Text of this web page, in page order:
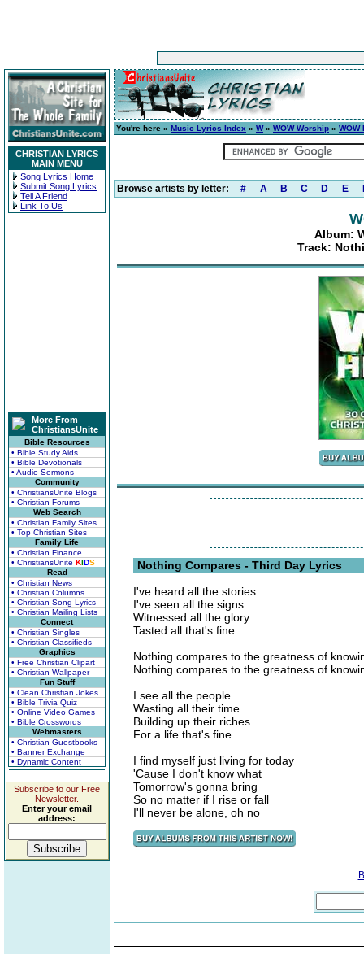
CHRISTIAN LYRICS
MAIN MENU
Song Lyrics Home
Submit Song Lyrics
Tell A Friend
Link To Us
More From
ChristiansUnite
Bible Resources
• Bible Study Aids
• Bible Devotionals
• Audio Sermons
Community
• ChristiansUnite Blogs
• Christian Forums
Web Search
• Christian Family Sites
• Top Christian Sites
Family Life
• Christian Finance
• ChristiansUnite KIDS
Read
• Christian News
• Christian Columns
• Christian Song Lyrics
• Christian Mailing Lists
Connect
• Christian Singles
• Christian Classifieds
Graphics
• Free Christian Clipart
• Christian Wallpaper
Fun Stuff
• Clean Christian Jokes
• Bible Trivia Quiz
• Online Video Games
• Bible Crosswords
Webmasters
• Christian Guestbooks
• Banner Exchange
• Dynamic Content
Subscribe to our Free
Newsletter.
Enter your email
address:
You're here » Music Lyrics Index » W» WOW Worship » WOW
Browse artists by letter: # A B C D E
Album:
Track:
Nothing Compares - Third Day Lyrics
I've heard all the stories
I've seen all the signs
Witnessed all the glory
Tasted all that's fine
Nothing compares to the greatness of
Nothing compares to the greatness of
I see all the people
Wasting all their time
Building up their riches
For a life that's fine
I find myself just living for today
'Cause I don't know what
Tomorrow's gonna bring
So no matter if I rise or fall
I'll never be alone, oh no